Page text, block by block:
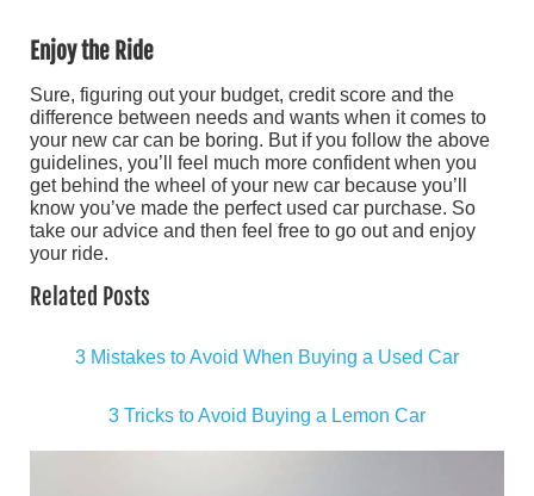
Enjoy the Ride
Sure, figuring out your budget, credit score and the
difference between needs and wants when it comes to
your new car can be boring. But if you follow the above
guidelines, you’ll feel much more confident when you
get behind the wheel of your new car because you’ll
know you’ve made the perfect used car purchase. So
take our advice and then feel free to go out and enjoy
your ride.
Related Posts
3 Mistakes to Avoid When Buying a Used Car
3 Tricks to Avoid Buying a Lemon Car